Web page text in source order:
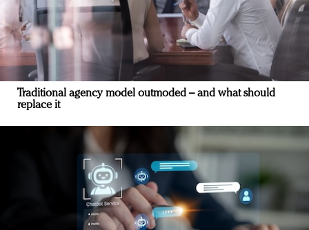
Traditional agency model outmoded – and what should
replace it